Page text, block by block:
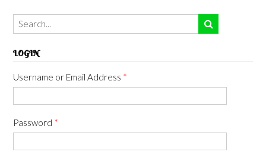
LOGIN
Username or Email Address *
Password *